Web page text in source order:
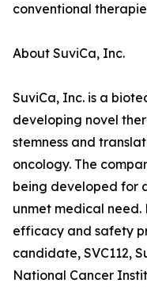
conventional
About SuviCa, Inc.
SuviCa, Inc. is a
developing novel
stemness and
oncology. The
being developed for
unmet medical need.
efficacy and safety
candidate, SVC112,
National Cancer